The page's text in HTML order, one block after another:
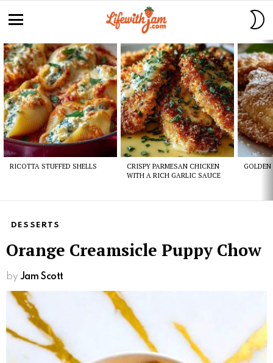
Latest
stories
RICOTTA STUFFED SHELLS
CRISPY PARMESAN CHICKEN
WITH A RICH GARLIC SAUCE
GOLDEN
DESSERTS
Orange Creamsicle Puppy Chow
by Jam Scott